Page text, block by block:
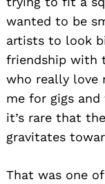
wanted to be
artists to look
friendship with
who really love
me for gigs and
it’s rare that
gravitates
That was one